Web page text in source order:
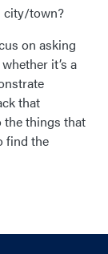
city/town?
on asking
it’s a
that
the things that
find the